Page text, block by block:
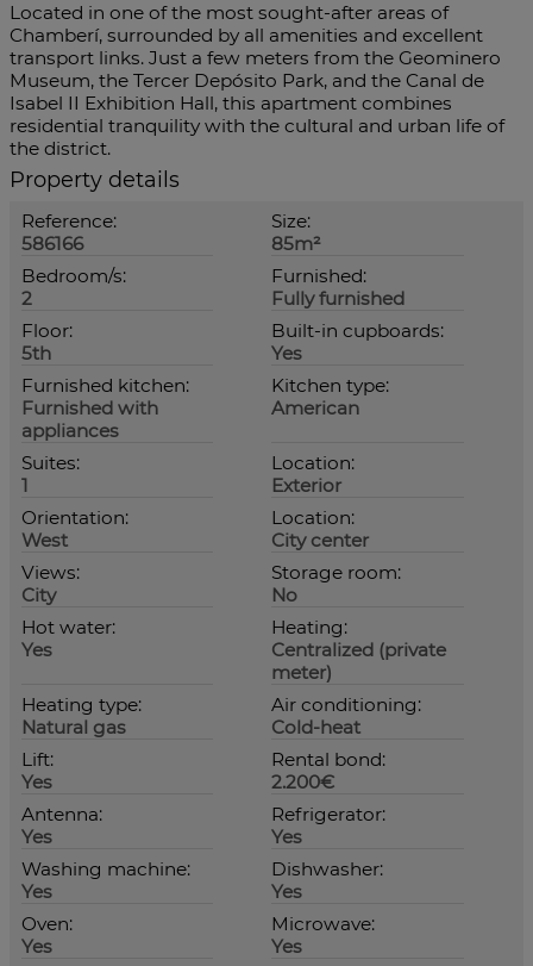
Located in one of the most sought-after areas of
Chamberí, surrounded by all amenities and excellent
transport links. Just a few meters from the Geominero
Museum, the Tercer Depósito Park, and the Canal de
Isabel II Exhibition Hall, this apartment combines
residential tranquility with the cultural and urban life of
the district.
Property details
Reference:
586166
Size:
85m²
Bedroom/s:
2
Furnished:
Fully furnished
Floor:
5th
Built-in cupboards:
Yes
Furnished kitchen:
Furnished with
appliances
Kitchen type:
American
Suites:
1
Location:
Exterior
Orientation:
West
Location:
City center
Views:
City
Storage room:
No
Hot water:
Yes
Heating:
Centralized (private
meter)
Heating type:
Natural gas
Air conditioning:
Cold-heat
Lift:
Yes
Rental bond:
2.200€
Antenna:
Yes
Refrigerator:
Yes
Washing machine:
Yes
Dishwasher:
Yes
Oven:
Yes
Microwave:
Yes